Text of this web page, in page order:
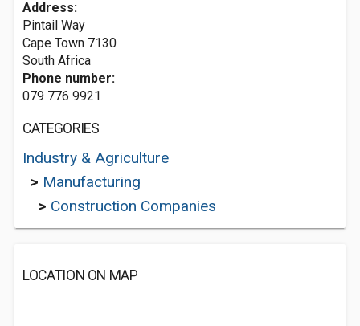
Address:
Pintail Way
Cape Town 7130
South Africa
Phone number:
079 776 9921
CATEGORIES
Industry & Agriculture
> Manufacturing
> Construction Companies
LOCATION ON MAP